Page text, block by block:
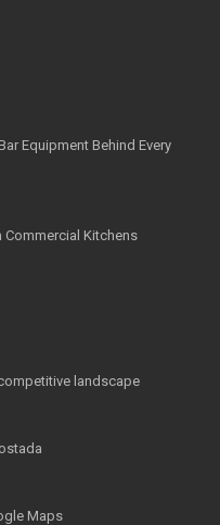
Equipment Behind Every
Commercial Kitchens
landscape
Maps